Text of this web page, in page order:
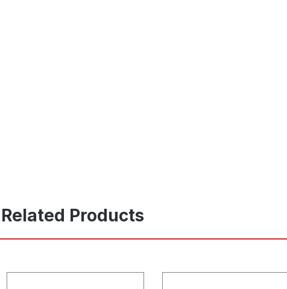
Related Products